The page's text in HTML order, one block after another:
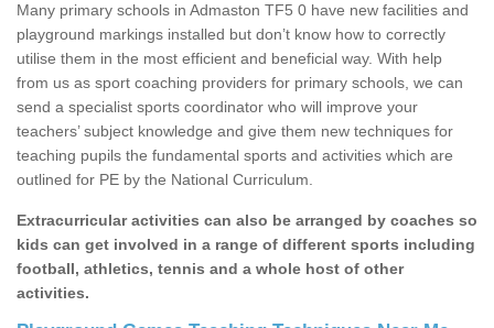
Many primary schools in Admaston TF5 0 have new facilities and
playground markings installed but don’t know how to correctly
utilise them in the most efficient and beneficial way. With help
from us as sport coaching providers for primary schools, we can
send a specialist sports coordinator who will improve your
teachers’ subject knowledge and give them new techniques for
teaching pupils the fundamental sports and activities which are
outlined for PE by the National Curriculum.
Extracurricular activities can also be arranged by coaches so
kids can get involved in a range of different sports including
football, athletics, tennis and a whole host of other
activities.